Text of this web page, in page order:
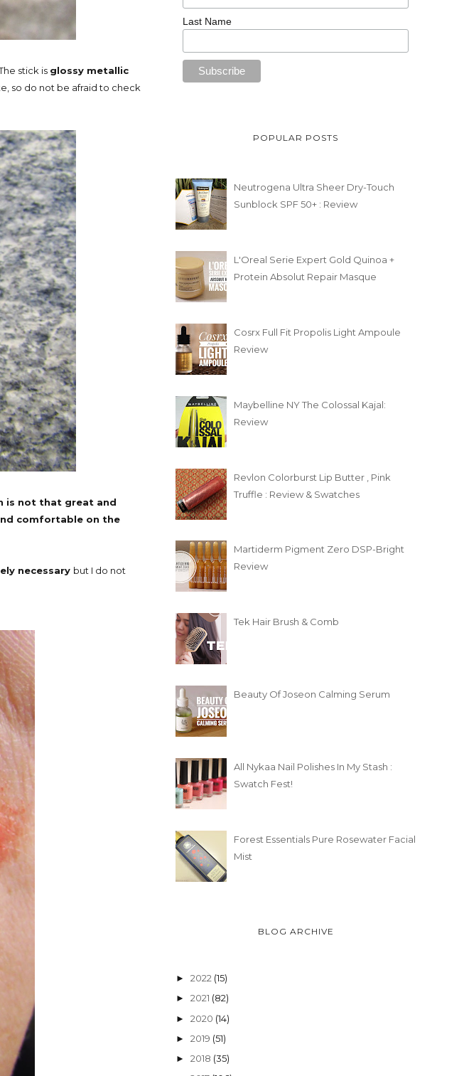
stick is glossy metallic
so do not be afraid to check
is not that great and
comfortable on the
necessary but I do not
Last Name
POPULAR POSTS
Neutrogena Ultra Sheer Dry-Touch
Sunblock SPF 50+ : Review
L'Oreal Serie Expert Gold Quinoa +
Protein Absolut Repair Masque
Cosrx Full Fit Propolis Light Ampoule
Review
Maybelline NY The Colossal Kajal:
Review
Revlon Colorburst Lip Butter , Pink
Truffle : Review & Swatches
Martiderm Pigment Zero DSP-Bright
Review
Tek Hair Brush & Comb
Beauty Of Joseon Calming Serum
All Nykaa Nail Polishes In My Stash :
Swatch Fest!
Forest Essentials Pure Rosewater Facial
Mist
BLOG ARCHIVE
►2022 (15)
►2021 (82)
►2020 (14)
►2019 (51)
►2018 (35)